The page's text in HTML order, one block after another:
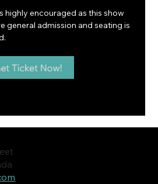
highly encouraged as this show
general admission and seating is